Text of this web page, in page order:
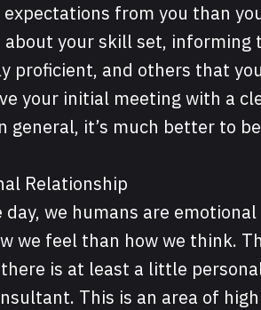
from you than
about your skill set,
proficient, and others that
your initial meeting with a
general, it’s much better to
Relationship
we humans are
we feel than how we think.
is at least a little
This is an area of